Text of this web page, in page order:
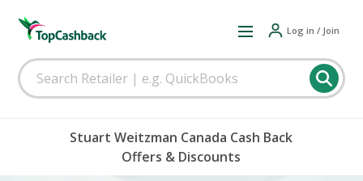
Log in / Join
Stuart Weitzman Canada Cash Back
Offers & Discounts